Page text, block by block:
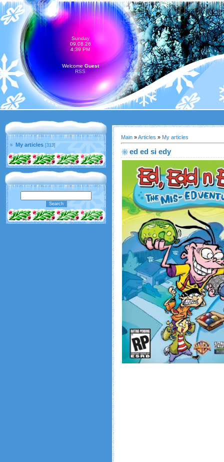
Sunday
09.08.26
4:39 PM
Welcome Guest
RSS
My articles [313]
Main »Articles » My articles
ed ed si edy